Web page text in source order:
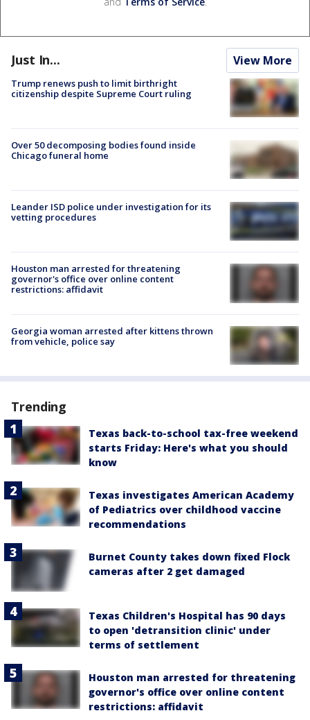
Just In... View More
Trump renews push to limit birthright
citizenship despite Supreme Court ruling
Over 50 decomposing bodies found inside
Chicago funeral home
Leander ISD police under investigation for its
vetting procedures
Houston man arrested for threatening
governor's office over online content
restrictions: affidavit
Georgia woman arrested after kittens thrown
from vehicle, police say
Trending
Texas back-to-school tax-free weekend
starts Friday: Here's what you should
know
Texas investigates American Academy
of Pediatrics over childhood vaccine
recommendations
Burnet County takes down fixed Flock
cameras after 2 get damaged
Texas Children's Hospital has 90 days
to open 'detransition clinic' under
terms of settlement
Houston man arrested for threatening
governor's office over online content
restrictions: affidavit